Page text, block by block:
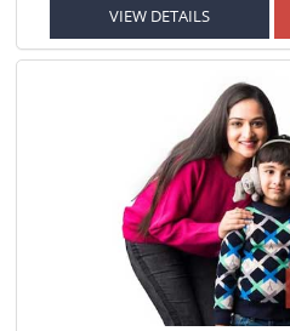
VIEW DETAILS